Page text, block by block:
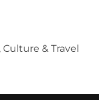
& Travel